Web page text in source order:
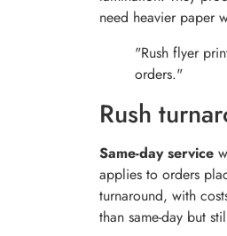
need heavier paper
"Rush flyer
orders."
Rush
Same-day service
applies to orders
turnaround, with
than same-day but